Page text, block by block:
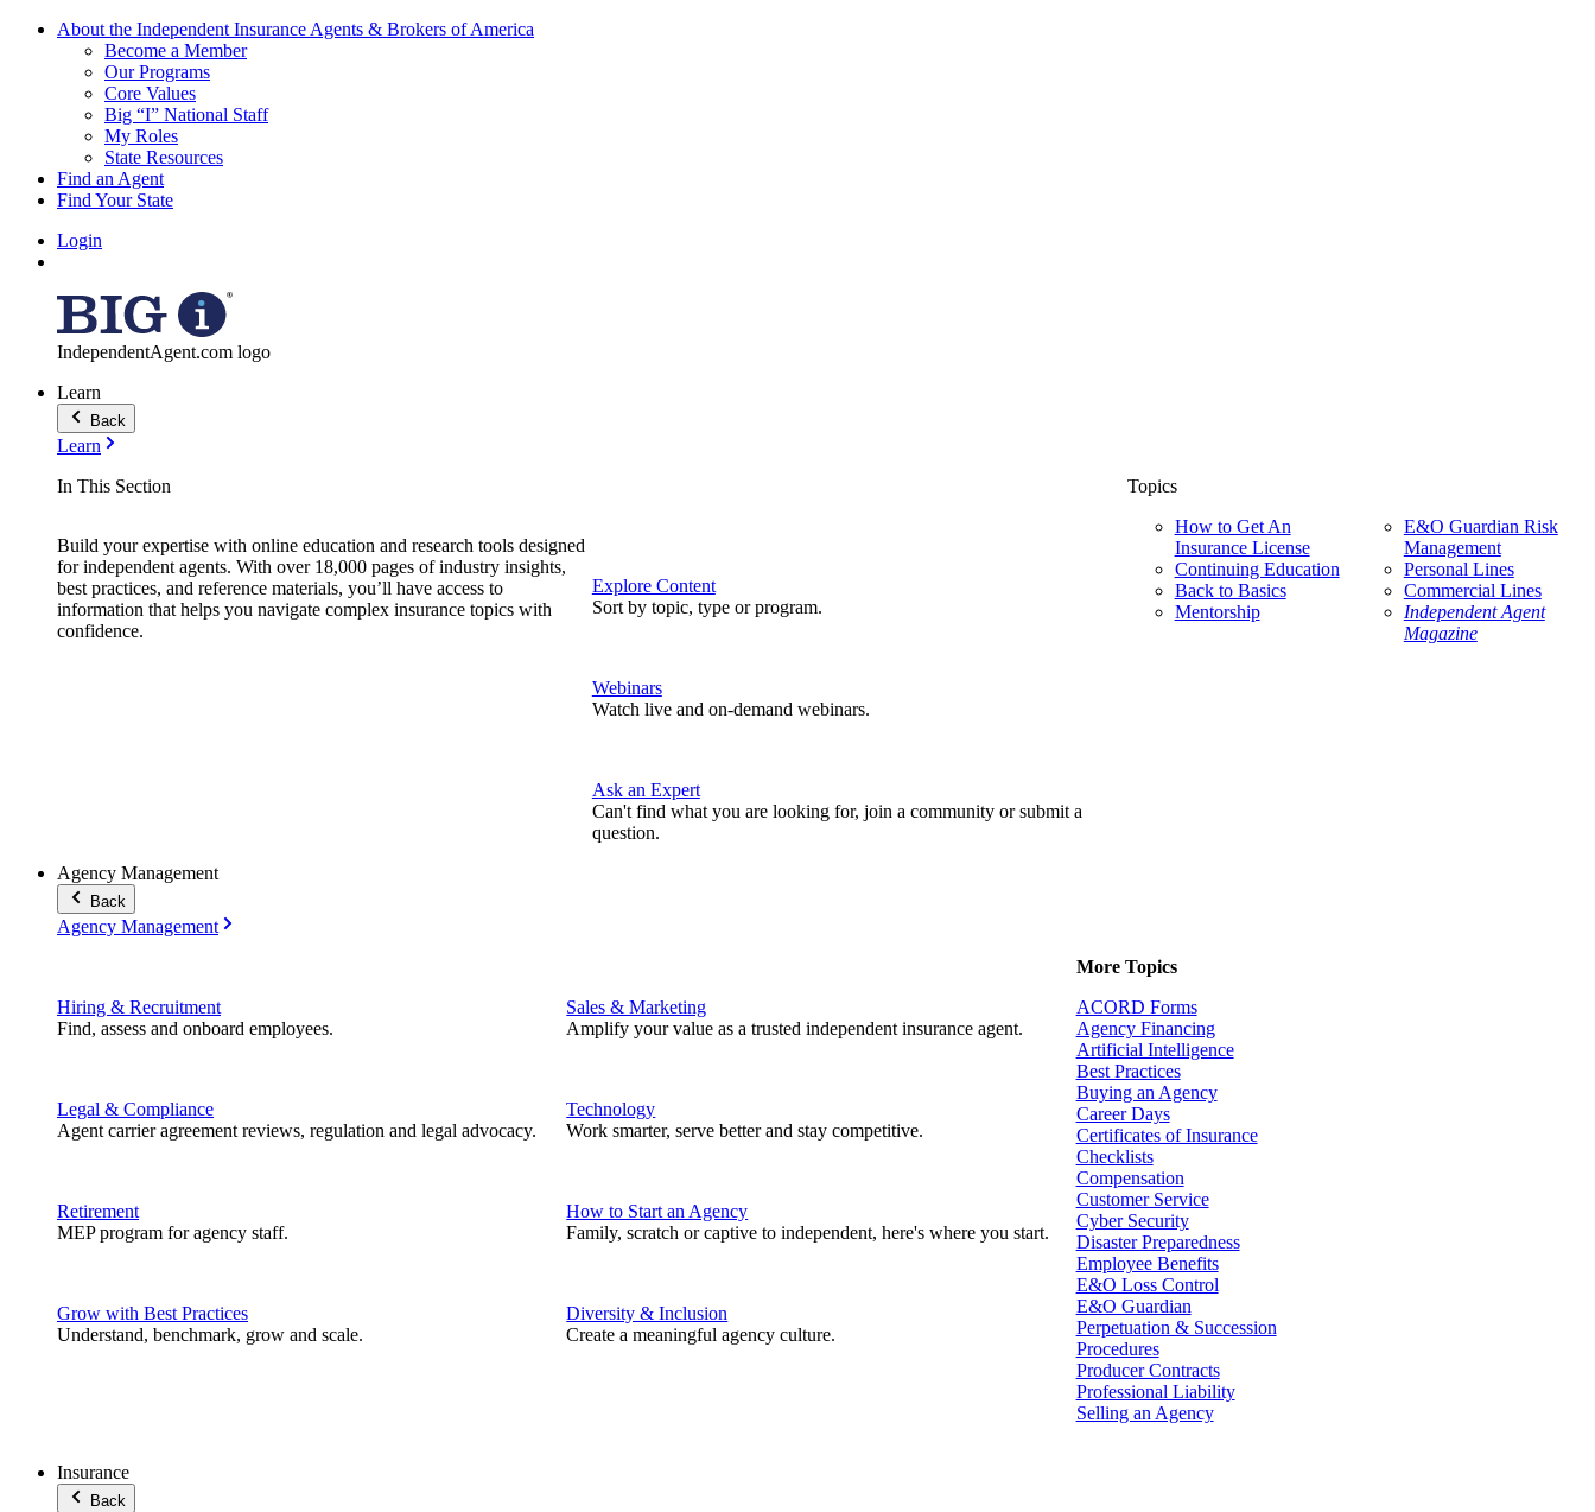
About the Independent Insurance Agents & Brokers of America
Become a Member
Our Programs
Core Values
Big “I” National Staff
My Roles
State Resources
Find an Agent
Find Your State
Login
IndependentAgent.com logo
Learn
Back
Learn
In This Section
Build your expertise with online education and research tools designed
for independent agents. With over 18,000 pages of industry insights,
best practices, and reference materials, you’ll have access to
information that helps you navigate complex insurance topics with
confidence.
Explore Content
Sort by topic, type or program.
Webinars
Watch live and on-demand webinars.
Ask an Expert
Can't find what you are looking for, join a community or submit a
question.
Topics
How to Get An
Insurance License
Continuing Education
Back to Basics
Mentorship
E&O Guardian Risk
Management
Personal Lines
Commercial Lines
Independent Agent
Magazine
Agency Management
Back
Agency Management
Hiring & Recruitment
Find, assess and onboard employees.
Legal & Compliance
Agent carrier agreement reviews, regulation and legal advocacy.
Retirement
MEP program for agency staff.
Grow with Best Practices
Understand, benchmark, grow and scale.
Sales & Marketing
Amplify your value as a trusted independent insurance agent.
Technology
Work smarter, serve better and stay competitive.
How to Start an Agency
Family, scratch or captive to independent, here's where you start.
Diversity & Inclusion
Create a meaningful agency culture.
More Topics
ACORD Forms
Agency Financing
Artificial Intelligence
Best Practices
Buying an Agency
Career Days
Certificates of Insurance
Checklists
Compensation
Customer Service
Cyber Security
Disaster Preparedness
Employee Benefits
E&O Loss Control
E&O Guardian
Perpetuation & Succession
Procedures
Producer Contracts
Professional Liability
Selling an Agency
Insurance
Back